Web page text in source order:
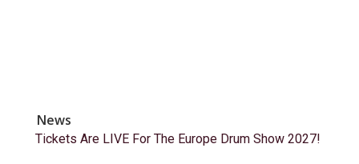
News
Tickets Are LIVE For The Europe Drum Show 2027!